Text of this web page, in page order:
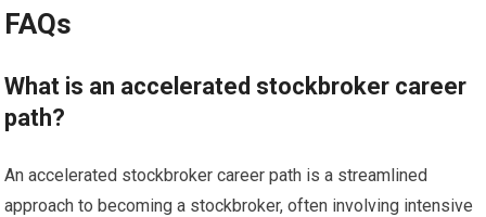
FAQs
What is an accelerated stockbroker career
path?
An accelerated stockbroker career path is a streamlined
approach to becoming a stockbroker, often involving intensive